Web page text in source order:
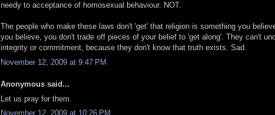
needy to acceptance of homosexual behaviour. NOT.
The people who make these laws don't 'get' that religion is something you
you believe, you don't trade off pieces of your belief to 'get along'. They can't
integrity or commitment, because they don't know that truth exists. Sad.
November 12, 2009 at 9:47 PM
Anonymous said...
Let us pray for them.
November 12, 2009 at 10:26 PM